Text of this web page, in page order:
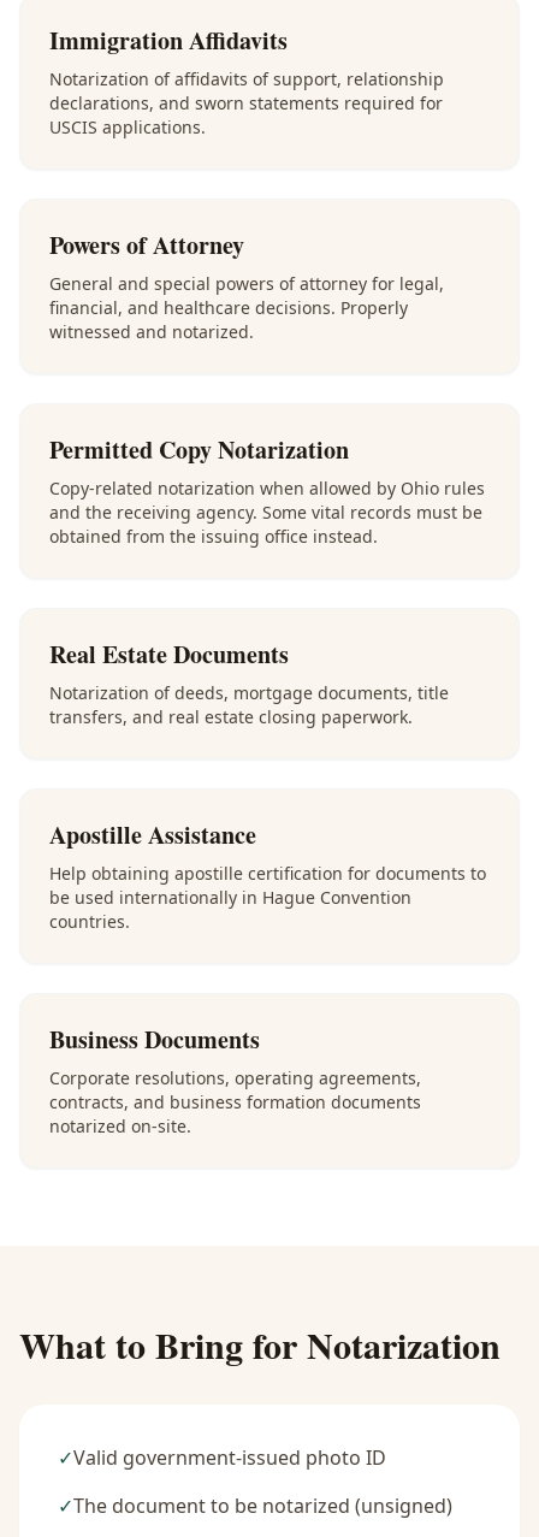
Immigration Affidavits
Notarization of affidavits of support, relationship
declarations, and sworn statements required for
USCIS applications.
Powers of Attorney
General and special powers of attorney for legal,
financial, and healthcare decisions. Properly
witnessed and notarized.
Permitted Copy Notarization
Copy-related notarization when allowed by Ohio rules
and the receiving agency. Some vital records must be
obtained from the issuing office instead.
Real Estate Documents
Notarization of deeds, mortgage documents, title
transfers, and real estate closing paperwork.
Apostille Assistance
Help obtaining apostille certification for documents to
be used internationally in Hague Convention
countries.
Business Documents
Corporate resolutions, operating agreements,
contracts, and business formation documents
notarized on-site.
What to Bring for Notarization
✓Valid government-issued photo ID
✓The document to be notarized (unsigned)